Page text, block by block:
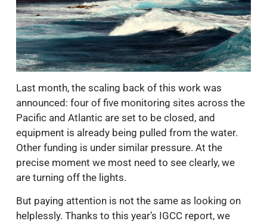
Last month, the scaling back of this work was
announced: four of five monitoring sites across the
Pacific and Atlantic are set to be closed, and
equipment is already being pulled from the water.
Other funding is under similar pressure. At the
precise moment we most need to see clearly, we
are turning off the lights.
But paying attention is not the same as looking on
helplessly. Thanks to this year’s IGCC report, we